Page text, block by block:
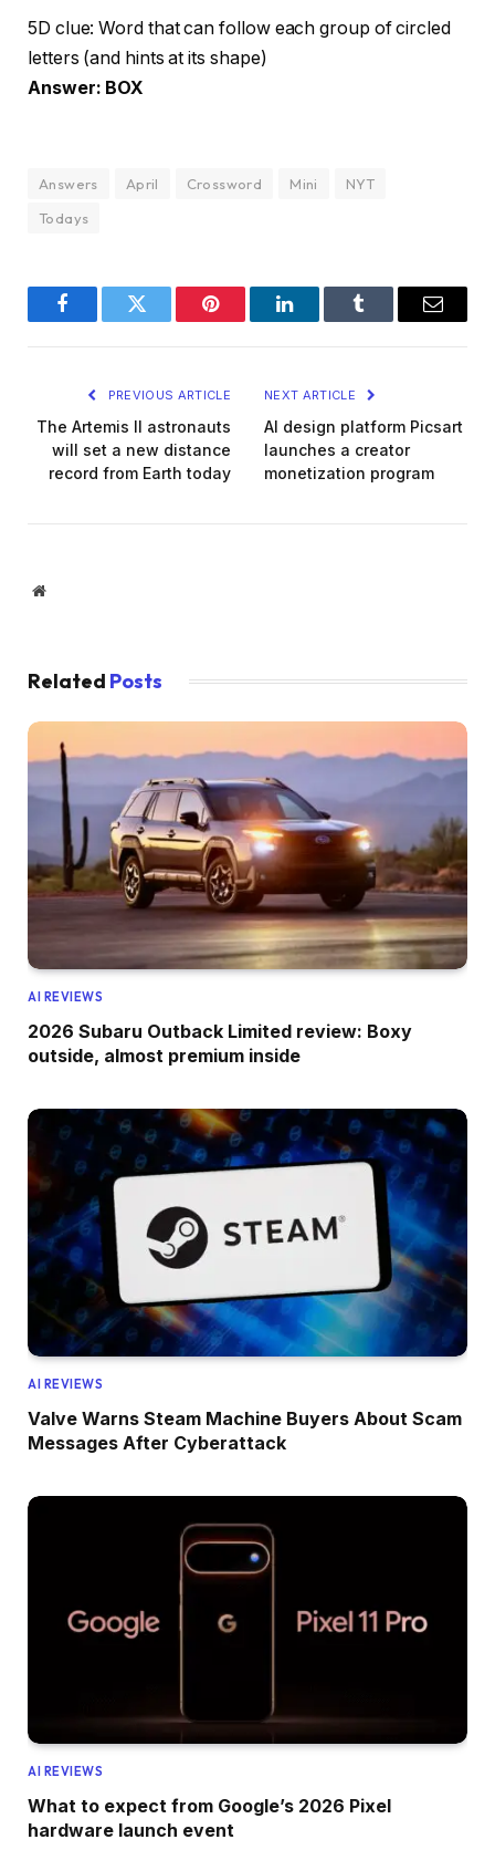
5D clue: Word that can follow each group of circled
letters (and hints at its shape)
Answer: BOX
Answers April Crossword Mini
NYT
Todays
FacebookTwitter Pinterest LinkedInTumblr Email
PREVIOUS ARTICLE
The Artemis II astronauts
will set a new distance
record from Earth today
NEXT ARTICLE
AI design platform Picsart
launches a creator
monetization program
Website
Related Posts
AI REVIEWS
2026 Subaru Outback Limited review: Boxy
outside, almost premium inside
AI REVIEWS
Valve Warns Steam Machine Buyers About Scam
Messages After Cyberattack
AI REVIEWS
What to expect from Google’s 2026 Pixel
hardware launch event